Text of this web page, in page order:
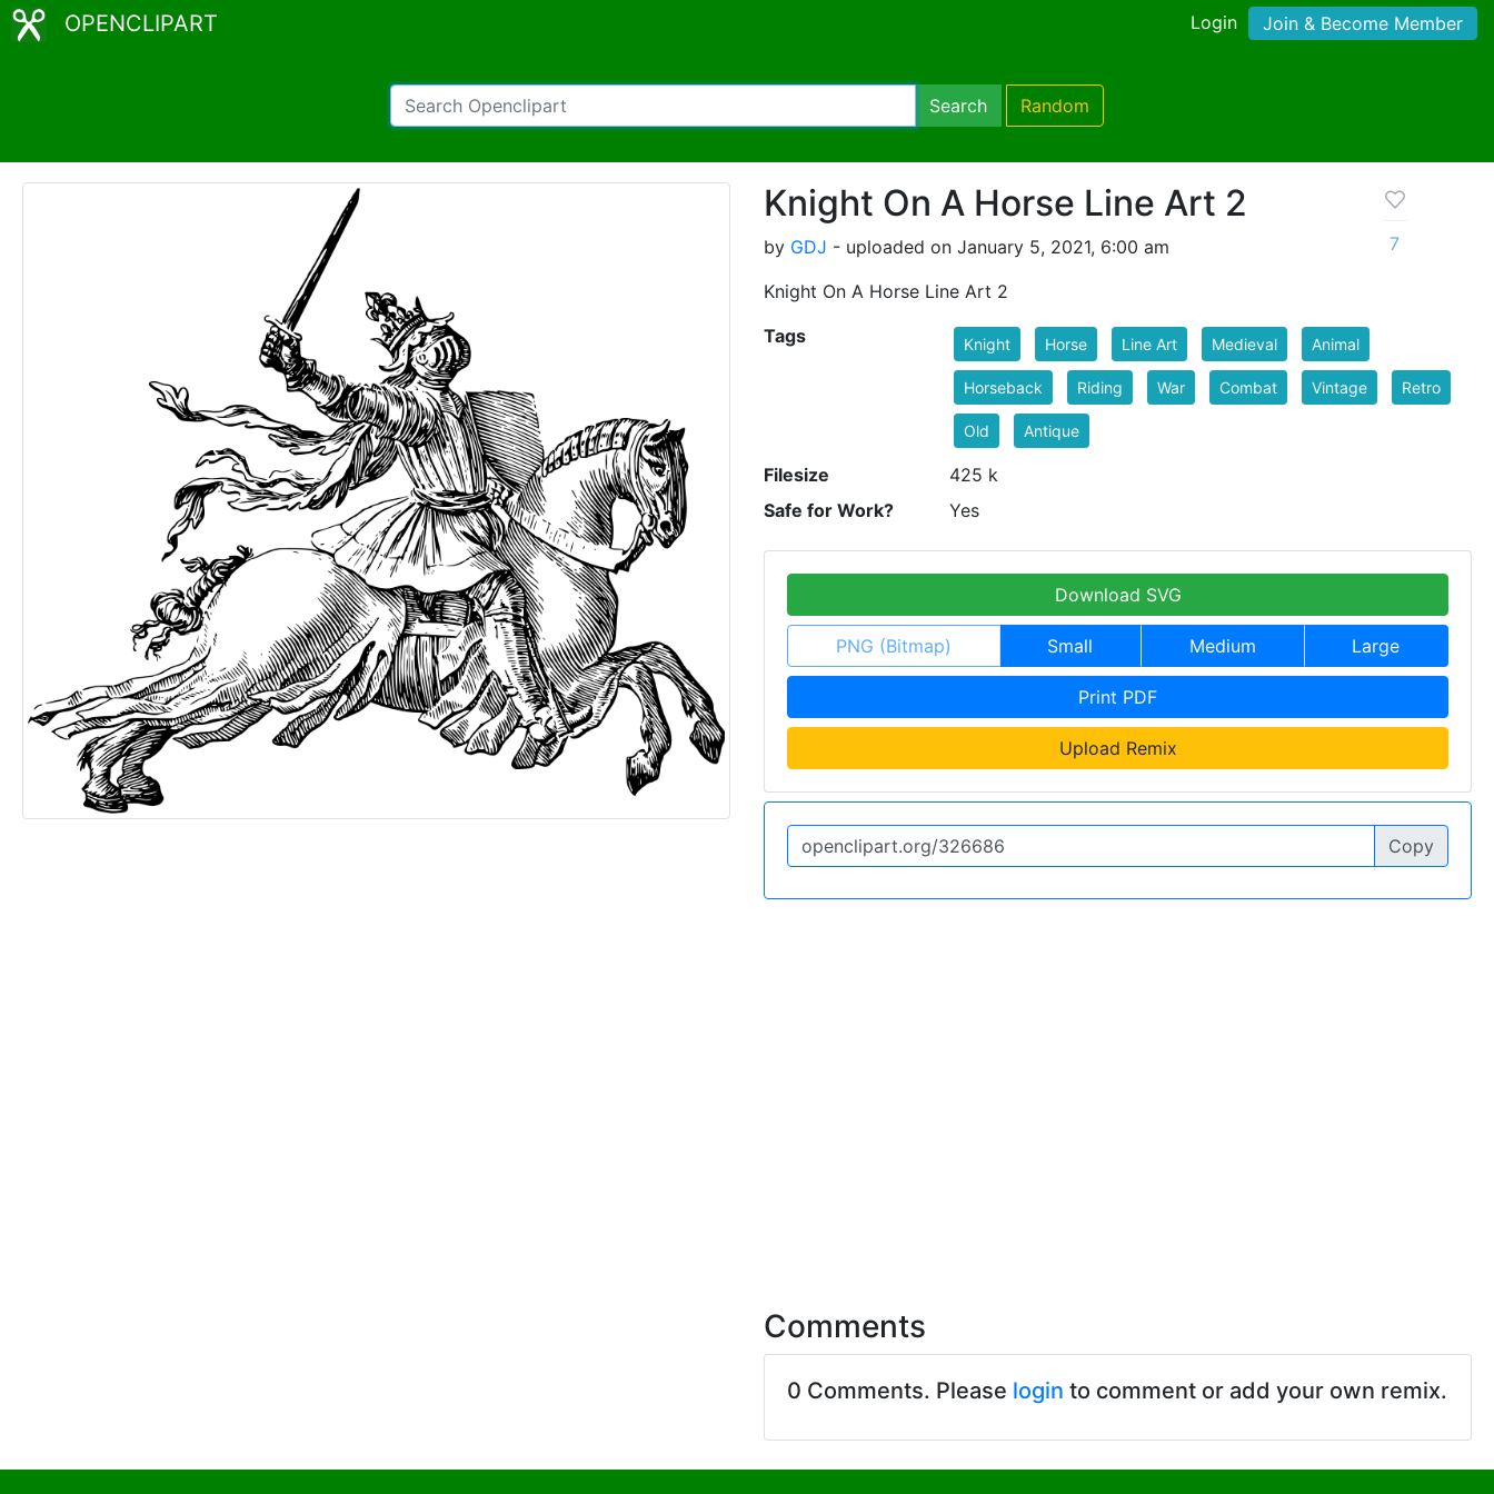
OPENCLIPART Login Join & Become Member
Search Random
Knight On A Horse Line Art 2
by GDJ - uploaded on January 5, 2021, 6:00 am
Knight On A Horse Line Art 2
7
Tags Knight Horse Line Art Medieval Animal
Horseback Riding War Combat Vintage Retro
Old Antique
Filesize
425 k
Safe for Work?
Yes
Download SVG
PNG (Bitmap) Small Medium Large
Print PDF
Upload Remix
Copy
Comments
0 Comments. Please login to comment or add your own remix.